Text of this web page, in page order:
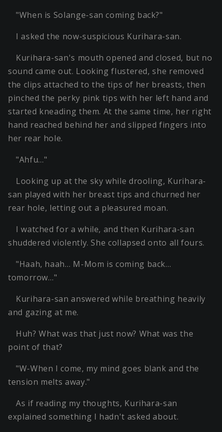
"When is Solange-san coming back?"
I asked the now-suspicious Kurihara-san.
Kurihara-san's mouth opened and closed, but no
sound came out. Looking flustered, she removed
the clips attached to the tips of her breasts, then
pinched the perky pink tips with her left hand and
started kneading them. At the same time, her right
hand reached behind her and slipped fingers into
her rear hole.
"Ahfu…"
Looking up at the sky while drooling, Kurihara-
san played with her breast tips and churned her
rear hole, letting out a pleasured moan.
I watched for a while, and then Kurihara-san
shuddered violently. She collapsed onto all fours.
"Haah, haah… M-Mom is coming back…
tomorrow…"
Kurihara-san answered while breathing heavily
and gazing at me.
Huh? What was that just now? What was the
point of that?
"W-When I come, my mind goes blank and the
tension melts away."
As if reading my thoughts, Kurihara-san
explained something I hadn't asked about.